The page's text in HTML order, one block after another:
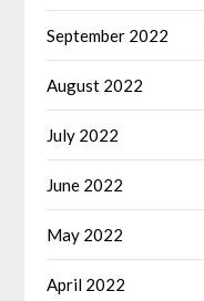
September 2022
August 2022
July 2022
June 2022
May 2022
April 2022